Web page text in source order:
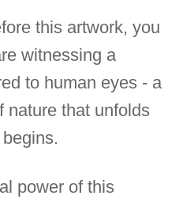
this artwork, you
witnessing a
to human eyes - a
nature that unfolds
power of this